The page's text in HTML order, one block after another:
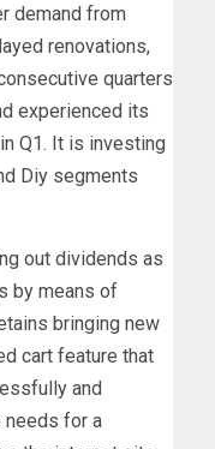
demand from
renovations,
quarters
experienced its
Q1. It is investing
Diy segments
out dividends as
by means of
bringing new
cart feature that
and
needs for a